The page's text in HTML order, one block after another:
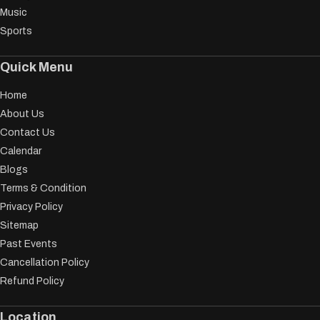
Music
Sports
Quick Menu
Home
About Us
Contact Us
Calendar
Blogs
Terms & Condition
Privacy Policy
Sitemap
Past Events
Cancellation Policy
Refund Policy
Location